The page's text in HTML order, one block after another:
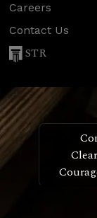
Careers
Contact Us
STR